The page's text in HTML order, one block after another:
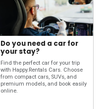
Do you need a car for
your stay?
Find the perfect car for your trip
with Happy.Rentals Cars. Choose
from compact cars, SUVs, and
premium models, and book easily
online.